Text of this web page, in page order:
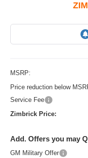
MSRP:
Price reduction below
Service Fee
Zimbrick Price:
Add. Offers you may
GM Military Offer